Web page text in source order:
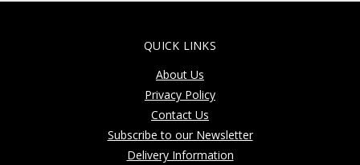
QUICK LINKS
About Us
Privacy Policy
Contact Us
Subscribe to our Newsletter
Delivery Information